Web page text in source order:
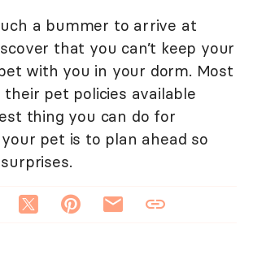
a bummer to arrive at
that you can’t keep your
with you in your dorm. Most
their pet policies available
thing you can do for
pet is to plan ahead so